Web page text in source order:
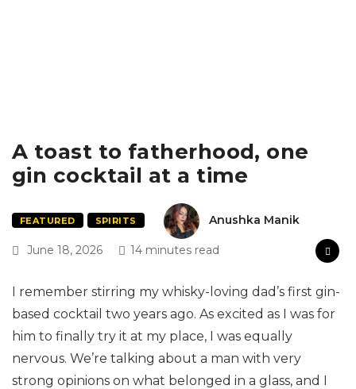
A toast to fatherhood, one
gin cocktail at a time
FEATURED SPIRITS Anushka Manik
June 18, 2026 14 minutes read
I remember stirring my whisky-loving dad’s first gin-
based cocktail two years ago. As excited as I was for
him to finally try it at my place, I was equally
nervous. We’re talking about a man with very
strong opinions on what belonged in a glass, and I